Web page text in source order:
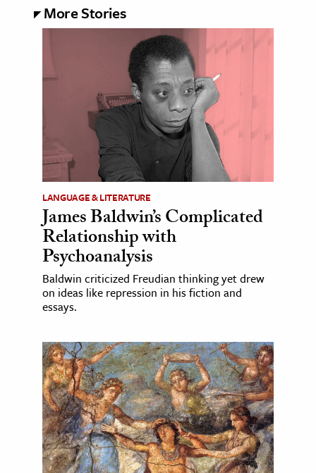
More Stories
LANGUAGE & LITERATURE
James Baldwin’s Complicated
Relationship with
Psychoanalysis
Baldwin criticized Freudian thinking yet drew
on ideas like repression in his fiction and
essays.